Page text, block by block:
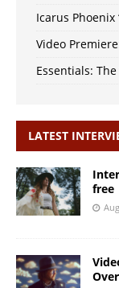
Icarus Phoenix
Video
Essentials:
LATEST
free